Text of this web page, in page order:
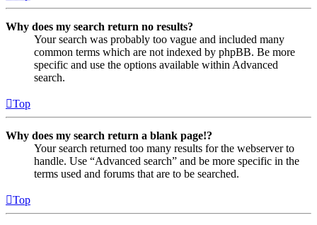
Why does my search return no results?
Your search was probably too vague and included many
common terms which are not indexed by phpBB. Be more
specific and use the options available within Advanced
search.
Top
Why does my search return a blank page!?
Your search returned too many results for the webserver to
handle. Use “Advanced search” and be more specific in the
terms used and forums that are to be searched.
Top